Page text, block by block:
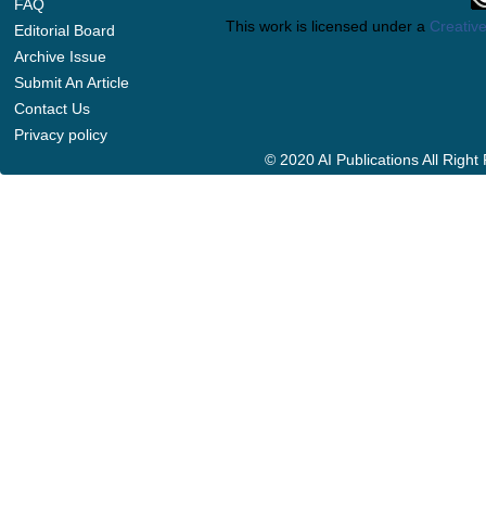
FAQ
Editorial Board
Archive Issue
Submit An Article
Contact Us
Privacy policy
This work is licensed under a
© 2020 AI Publications All